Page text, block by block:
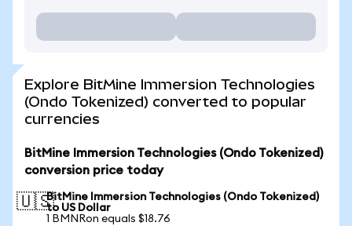
Explore BitMine Immersion Technologies
(Ondo Tokenized) converted to popular
currencies
BitMine Immersion Technologies (Ondo Tokenized)
conversion price today
🇺🇸BitMine Immersion Technologies (Ondo Tokenized)
to US Dollar
1 BMNRon equals $18.76